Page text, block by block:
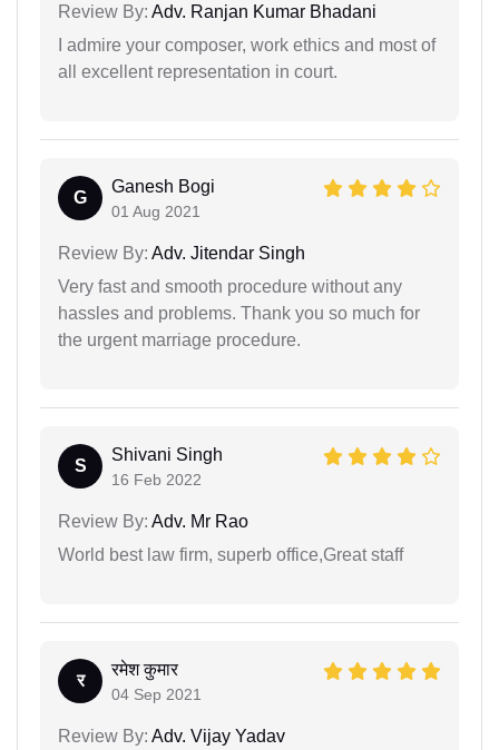
Review By: Adv. Ranjan Kumar Bhadani
I admire your composer, work ethics and most of
all excellent representation in court.
G
Ganesh Bogi
01 Aug 2021
Review By: Adv. Jitendar Singh
Very fast and smooth procedure without any
hassles and problems. Thank you so much for
the urgent marriage procedure.
S
Shivani Singh
16 Feb 2022
Review By: Adv. Mr Rao
World best law firm, superb office,Great staff
र
रमेश कुमार
04 Sep 2021
Review By: Adv. Vijay Yadav